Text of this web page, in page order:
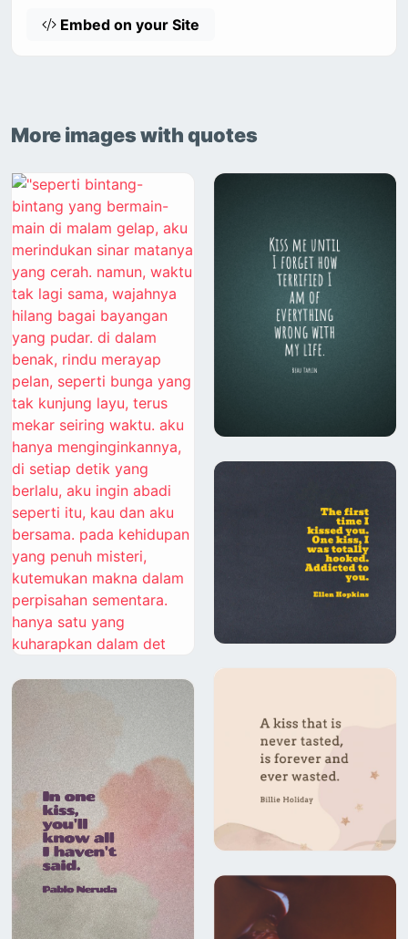
Embed on your Site
More images with quotes